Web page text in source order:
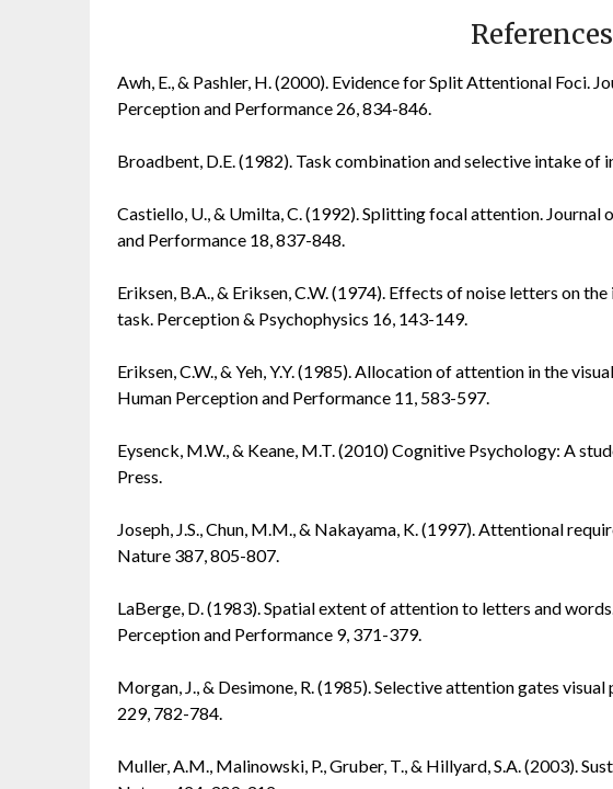
References
Awh, E., & Pashler, H. (2000). Evidence for Split Attentional Foci.
Perception and Performance 26, 834-846.
Broadbent, D.E. (1982). Task combination and selective intake
Castiello, U., & Umilta, C. (1992). Splitting focal attention.
and Performance 18, 837-848.
Eriksen, B.A., & Eriksen, C.W. (1974). Effects of noise letters on
task. Perception & Psychophysics 16, 143-149.
Eriksen, C.W., & Yeh, Y.Y. (1985). Allocation of attention in the
Human Perception and Performance 11, 583-597.
Eysenck, M.W., & Keane, M.T. (2010) Cognitive Psychology: A
Press.
Joseph, J.S., Chun, M.M., & Nakayama, K. (1997). Attentional
Nature 387, 805-807.
LaBerge, D. (1983). Spatial extent of attention to letters and
Perception and Performance 9, 371-379.
Morgan, J., & Desimone, R. (1985). Selective attention gates
229, 782-784.
Muller, A.M., Malinowski, P., Gruber, T., & Hillyard, S.A. (2003).